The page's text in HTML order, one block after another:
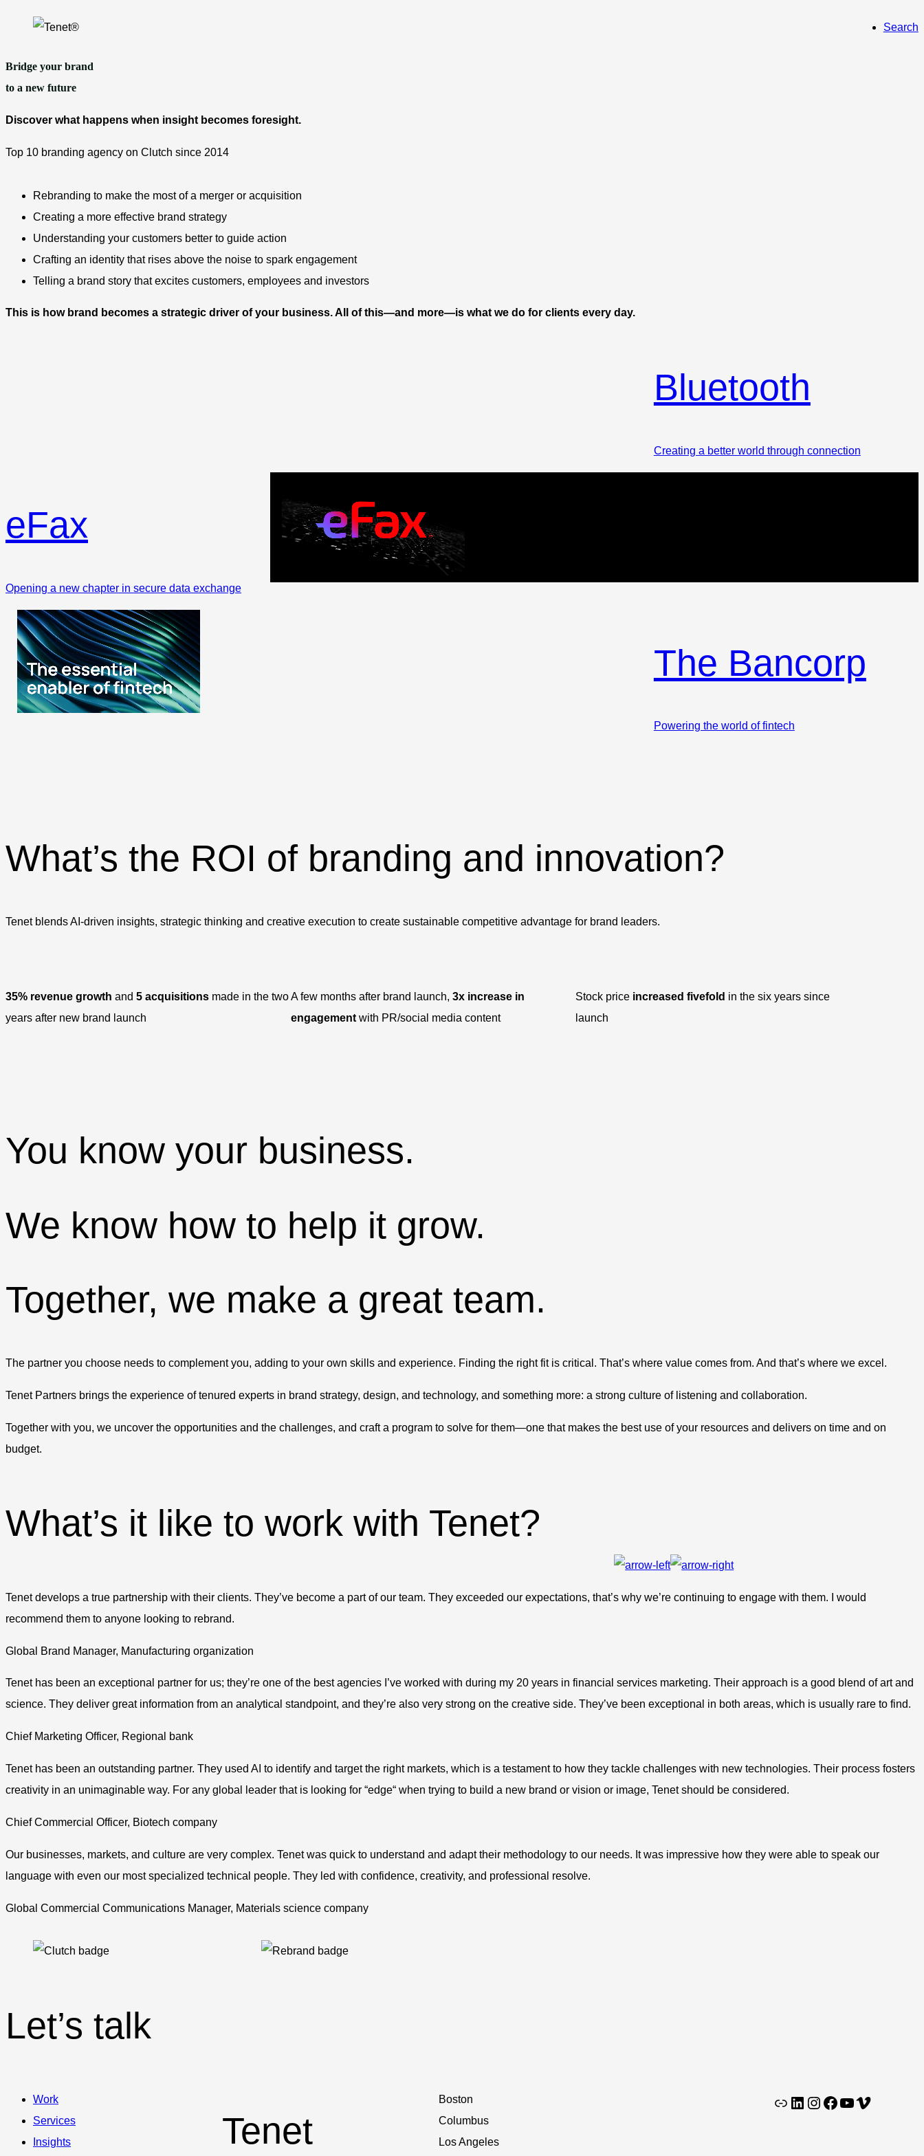
Search
Bridge your brand
to a new future
Discover what happens when insight becomes foresight.
Top 10 branding agency on Clutch since 2014
Rebranding to make the most of a merger or acquisition
Creating a more effective brand strategy
Understanding your customers better to guide action
Crafting an identity that rises above the noise to spark engagement
Telling a brand story that excites customers, employees and investors
This is how brand becomes a strategic driver of your business. All of this—and more—is what we do for clients every day.
Bluetooth
Creating a better world through connection
eFax
Opening a new chapter in secure data exchange
The Bancorp
Powering the world of fintech
What’s the ROI of branding and innovation?
Tenet blends AI-driven insights, strategic thinking and creative execution to create sustainable competitive advantage for brand leaders.
35% revenue growth and 5 acquisitions made in the two
years after new brand launch
A few months after brand launch, 3x increase in
engagementwith PR/social media content
Stock price increased fivefold in the six years since
launch
You know your business.
We know how to help it grow.
Together, we make a great team.
The partner you choose needs to complement you, adding to your own skills and experience. Finding the right fit is critical. That’s where value comes from. And that’s where we excel.
Tenet Partners brings the experience of tenured experts in brand strategy, design, and technology, and something more: a strong culture of listening and collaboration.
Together with you, we uncover the opportunities and the challenges, and craft a program to solve for them—one that makes the best use of your resources and delivers on time and on
budget.
What’s it like to work with Tenet?
Tenet develops a true partnership with their clients. They’ve become a part of our team. They exceeded our expectations, that’s why we’re continuing to engage with them. I would
recommend them to anyone looking to rebrand.
Global Brand Manager, Manufacturing organization
Tenet has been an exceptional partner for us; they’re one of the best agencies I’ve worked with during my 20 years in financial services marketing. Their approach is a good blend of art and
science. They deliver great information from an analytical standpoint, and they’re also very strong on the creative side. They’ve been exceptional in both areas, which is usually rare to find.
Chief Marketing Officer, Regional bank
Tenet has been an outstanding partner. They used AI to identify and target the right markets, which is a testament to how they tackle challenges with new technologies. Their process fosters
creativity in an unimaginable way. For any global leader that is looking for “edge“ when trying to build a new brand or vision or image, Tenet should be considered.
Chief Commercial Officer, Biotech company
Our businesses, markets, and culture are very complex. Tenet was quick to understand and adapt their methodology to our needs. It was impressive how they were able to speak our
language with even our most specialized technical people. They led with confidence, creativity, and professional resolve.
Global Commercial Communications Manager, Materials science company
Let’s talk
Work
Services
Insights
Tenet
Boston
Columbus
Los Angeles
Clutch LinkedIn Instagram Facebook YouTube Vimeo